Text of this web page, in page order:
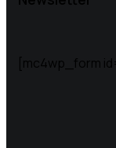
[mc4wp_form